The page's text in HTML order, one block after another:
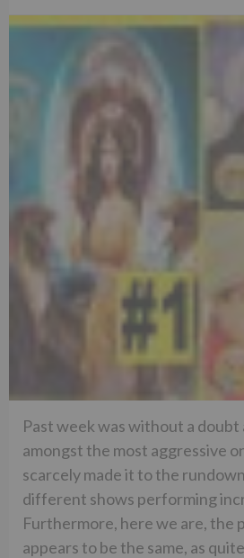
Past week was without a doubt
amongst the most aggressive
scarcely made it to the
different shows performing
Furthermore, here we are, the
appears to be the same, as